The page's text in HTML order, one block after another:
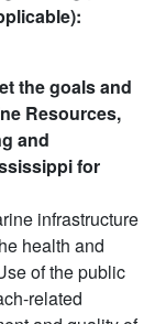
the goals and
Resources,
and
for
infrastructure
health and
of the public
related